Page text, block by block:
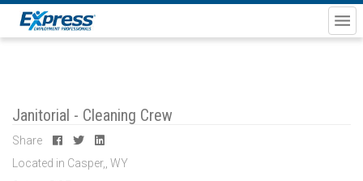
Janitorial - Cleaning Crew
Share
Located in Casper,, WY